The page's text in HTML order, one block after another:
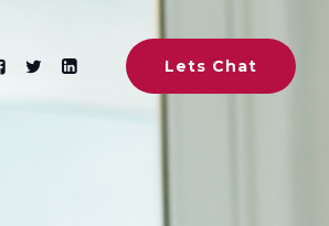
Lets Chat